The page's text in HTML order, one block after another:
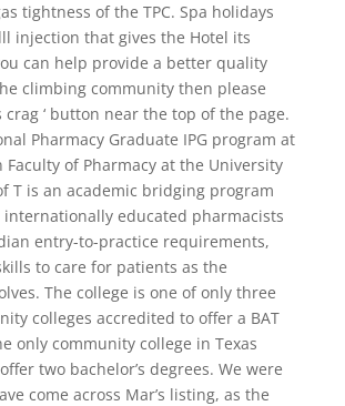
tightness of the TPC. Spa holidays
injection that gives the Hotel its
can help provide a better quality
climbing community then please
crag ‘ button near the top of the page.
Pharmacy Graduate IPG program at
Faculty of Pharmacy at the University
T is an academic bridging program
educated pharmacists
entry-to-practice requirements,
to care for patients as the
The college is one of only three
colleges accredited to offer a BAT
only community college in Texas
two bachelor’s degrees. We were
come across Mar’s listing, as the